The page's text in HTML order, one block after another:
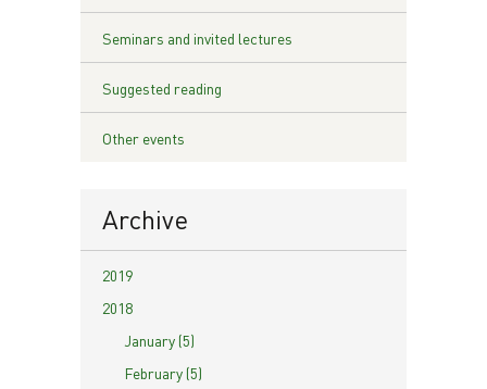
Seminars and invited lectures
Suggested reading
Other events
Archive
2019
2018
January (5)
February (5)